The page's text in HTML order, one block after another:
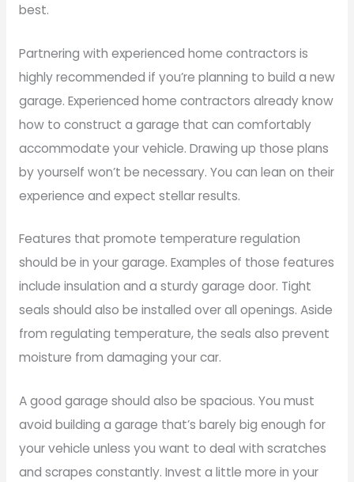
best.
Partnering with experienced home contractors is
highly recommended if you’re planning to build a new
garage. Experienced home contractors already know
how to construct a garage that can comfortably
accommodate your vehicle. Drawing up those plans
by yourself won’t be necessary. You can lean on their
experience and expect stellar results.
Features that promote temperature regulation
should be in your garage. Examples of those features
include insulation and a sturdy garage door. Tight
seals should also be installed over all openings. Aside
from regulating temperature, the seals also prevent
moisture from damaging your car.
A good garage should also be spacious. You must
avoid building a garage that’s barely big enough for
your vehicle unless you want to deal with scratches
and scrapes constantly. Invest a little more in your